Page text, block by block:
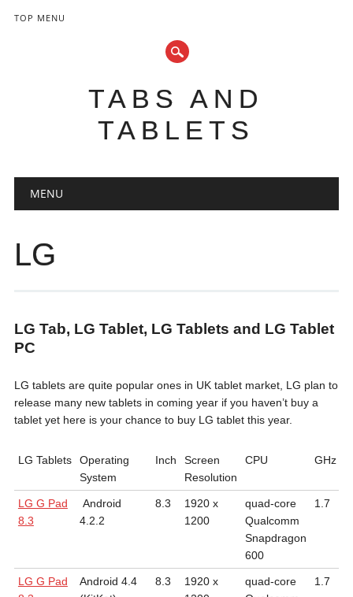
TOP MENU
TABS AND
TABLETS
Main menu
MENU
LG
LG Tab, LG Tablet, LG Tablets and LG Tablet
PC
LG tablets are quite popular ones in UK tablet market, LG plan to
release many new tablets in coming year if you haven’t buy a
tablet yet here is your chance to buy LG tablet this year.
LG Tablets
Operating
System
Inch
Screen
Resolution
CPU GHz
LG G Pad
8.3
Android
4.2.2
8.3
1920 x
1200
quad-core
Qualcomm
Snapdragon
600
1.7
LG G Pad
Android 4.4
8.3
1920 x
quad-core
1.7